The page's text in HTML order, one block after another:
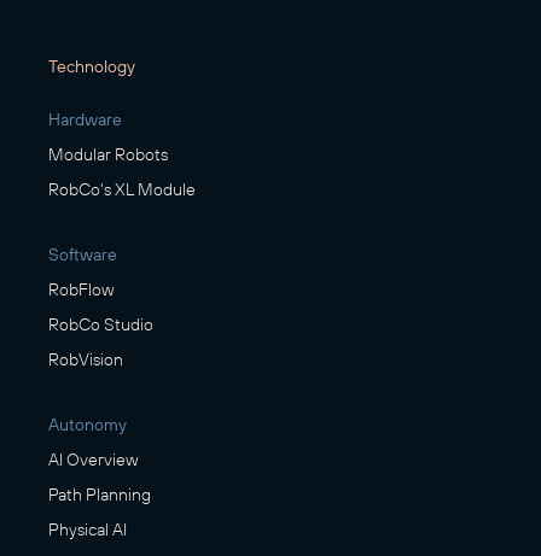
Technology
Hardware
Modular Robots
RobCo's XL Module
Software
RobFlow
RobCo Studio
RobVision
Autonomy
AI Overview
Path Planning
Physical AI